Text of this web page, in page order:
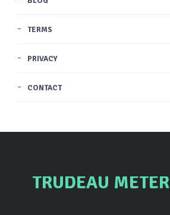
TERMS
PRIVACY
CONTACT
TRUDEAU METER